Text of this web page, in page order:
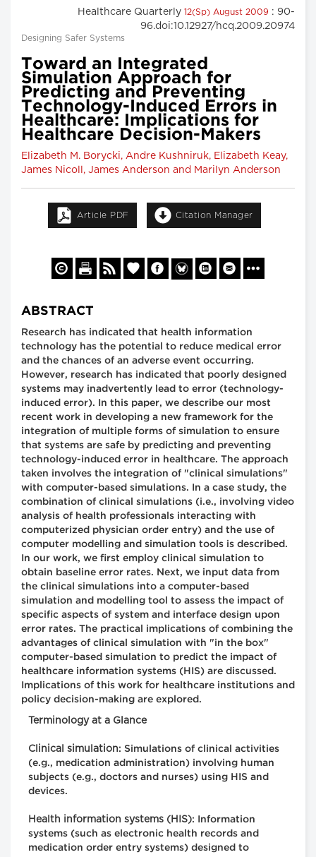
Healthcare Quarterly 12(Sp) August 2009 : 90-
96.doi:10.12927/hcq.2009.20974
Designing Safer Systems
Toward an Integrated
Simulation Approach for
Predicting and Preventing
Technology-Induced Errors in
Healthcare: Implications for
Healthcare Decision-Makers
Elizabeth M. Borycki, Andre Kushniruk, Elizabeth Keay,
James Nicoll, James Anderson and Marilyn Anderson
Article PDF Citation Manager
ABSTRACT
Research has indicated that health information
technology has the potential to reduce medical error
and the chances of an adverse event occurring.
However, research has indicated that poorly designed
systems may inadvertently lead to error (technology-
induced error). In this paper, we describe our most
recent work in developing a new framework for the
integration of multiple forms of simulation to ensure
that systems are safe by predicting and preventing
technology-induced error in healthcare. The approach
taken involves the integration of "clinical simulations"
with computer-based simulations. In a case study, the
combination of clinical simulations (i.e., involving video
analysis of health professionals interacting with
computerized physician order entry) and the use of
computer modelling and simulation tools is described.
In our work, we first employ clinical simulation to
obtain baseline error rates. Next, we input data from
the clinical simulations into a computer-based
simulation and modelling tool to assess the impact of
specific aspects of system and interface design upon
error rates. The practical implications of combining the
advantages of clinical simulation with "in the box"
computer-based simulation to predict the impact of
healthcare information systems (HIS) are discussed.
Implications of this work for healthcare institutions and
policy decision-making are explored.
Terminology at a Glance
Clinical simulation: Simulations of clinical activities
(e.g., medication administration) involving human
subjects (e.g., doctors and nurses) using HIS and
devices.
Health information systems (HIS): Information
systems (such as electronic health records and
medication order entry systems) designed to